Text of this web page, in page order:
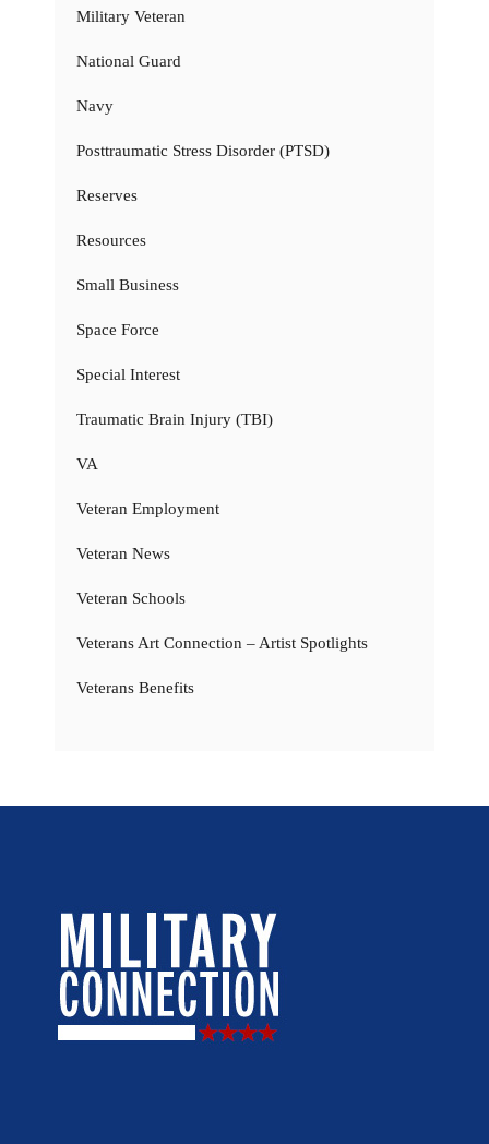
Military Veteran
National Guard
Navy
Posttraumatic Stress Disorder (PTSD)
Reserves
Resources
Small Business
Space Force
Special Interest
Traumatic Brain Injury (TBI)
VA
Veteran Employment
Veteran News
Veteran Schools
Veterans Art Connection – Artist Spotlights
Veterans Benefits